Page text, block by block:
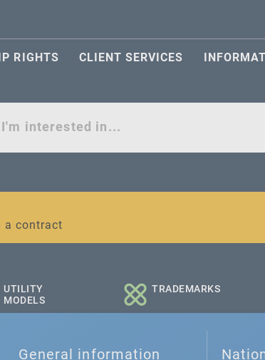
RIGHTS CLIENT SERVICES
a contractand medium-sized companies
UTILITY
MODELS
TRADEMARKS
General information